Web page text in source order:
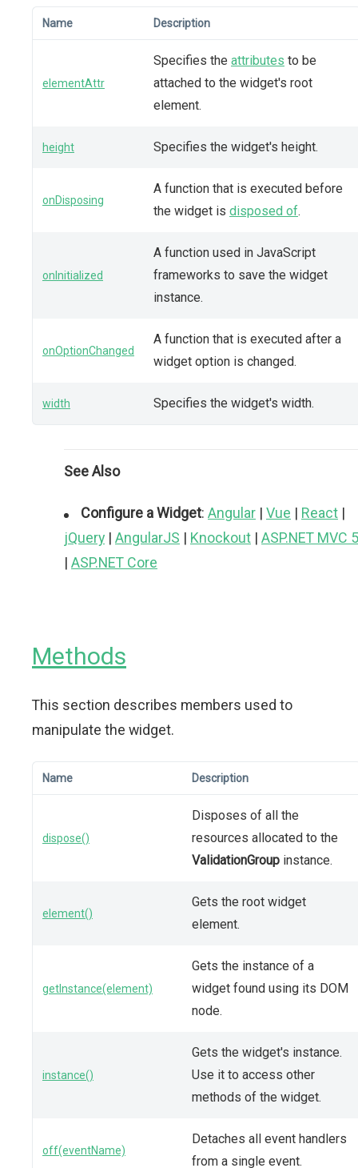
Name Description
elementAttr
Specifies the attributes to be
attached to the widget's root
element.
height Specifies the widget's height.
onDisposing
A function that is executed before
the widget is disposed of.
onInitialized
A function used in JavaScript
frameworks to save the widget
instance.
onOptionChanged
A function that is executed after a
widget option is changed.
width Specifies the widget's width.
See Also
Configure a Widget: Angular | Vue | React |
jQuery | AngularJS | Knockout | ASP.NET MVC 5
| ASP.NET Core
Methods
This section describes members used to
manipulate the widget.
Name Description
dispose()
Disposes of all the
resources allocated to the
ValidationGroup instance.
element()
Gets the root widget
element.
getInstance(element)
Gets the instance of a
widget found using its DOM
node.
instance()
Gets the widget's instance.
Use it to access other
methods of the widget.
off(eventName)
Detaches all event handlers
from a single event.